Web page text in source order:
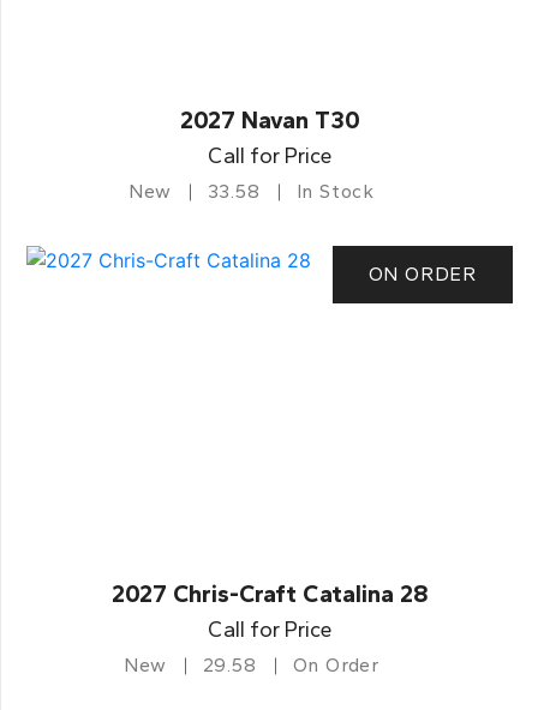
2027 Navan T30
Call for Price
New 33.58 In Stock
ON ORDER
2027 Chris-Craft Catalina 28
Call for Price
New 29.58 On Order